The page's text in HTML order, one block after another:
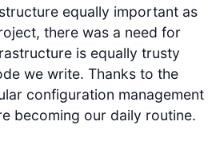
equally important as
there was a need for
is equally trusty
we write. Thanks to the
configuration management
becoming our daily routine.